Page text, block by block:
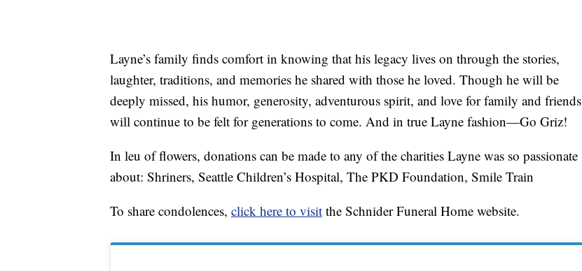
Layne’s family finds comfort in knowing that his legacy lives on through the stories,
laughter, traditions, and memories he shared with those he loved. Though he will be
deeply missed, his humor, generosity, adventurous spirit, and love for family and friends
will continue to be felt for generations to come. And in true Layne fashion—Go Griz!
In leu of flowers, donations can be made to any of the charities Layne was so passionate
about: Shriners, Seattle Children’s Hospital, The PKD Foundation, Smile Train
To share condolences, click here to visit the Schnider Funeral Home website.